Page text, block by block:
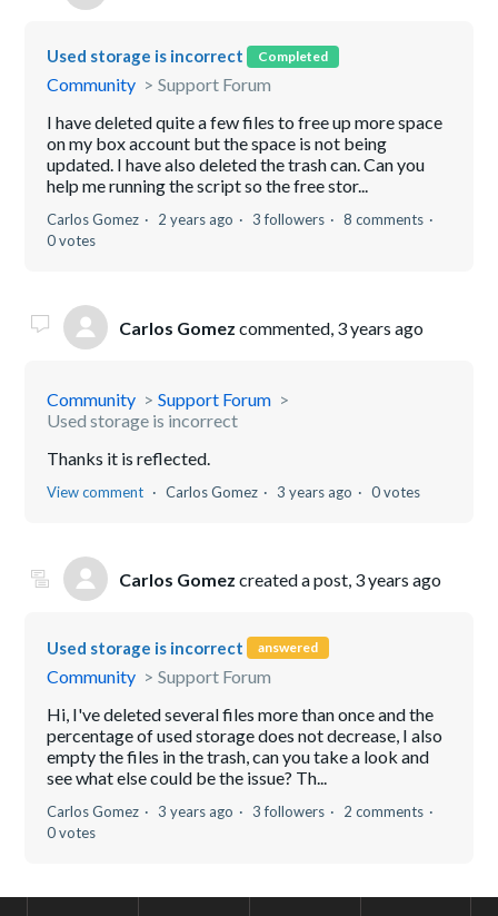
Used storage is incorrect Completed
Community
Support Forum
I have deleted quite a few files to free up more space
on my box account but the space is not being
updated. I have also deleted the trash can. Can you
help me running the script so the free stor...
Carlos Gomez 2 years ago 3 followers
8 comments
0 votes
Carlos Gomez commented, 3 years ago
Community
Support Forum
Used storage is incorrect
Thanks it is reflected.
View comment Carlos Gomez 3 years ago 0 votes
Carlos Gomez created a post, 3 years ago
Used storage is incorrect answered
Community
Support Forum
Hi, I've deleted several files more than once and the
percentage of used storage does not decrease, I also
empty the files in the trash, can you take a look and
see what else could be the issue? Th...
Carlos Gomez 3 years ago 3 followers
2 comments
0 votes